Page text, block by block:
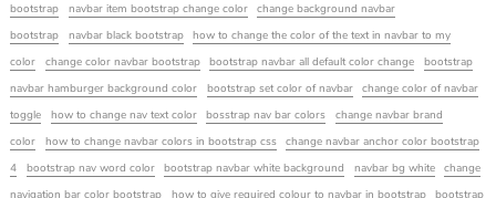
bootstrap
navbar item bootstrap change color
change background navbar
bootstrap
navbar black bootstrap
how to change the color of the text in navbar to my
color
change color navbar bootstrap bootstrap navbar all default color change
bootstrap
navbar hamburger background color
bootstrap set color of navbar
change color of navbar
toggle
how to change nav text color bosstrap nav bar colors
change navbar brand
color
how to change navbar colors in bootstrap css
change navbar anchor color bootstrap
4
bootstrap nav word color bootstrap navbar white background navbar bg white
change
navigation bar color bootstrap
how to give required colour to navbar in bootstrap
bootstrap